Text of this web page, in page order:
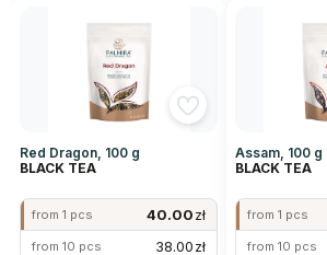
Red Dragon, 100 g
BLACK TEA
from 1 pcs 40.00zł
from 10 pcs 38.00zł
Assam, 100 g
BLACK TEA
from 1 pcs
from 10 pcs